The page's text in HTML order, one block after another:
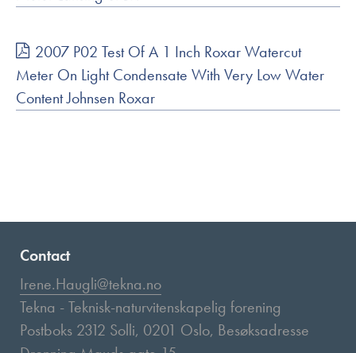
2007 P02 Test Of A 1 Inch Roxar Watercut
Meter On Light Condensate With Very Low Water
Content Johnsen Roxar
Contact
Irene.Haugli@tekna.no
Tekna - Teknisk-naturvitenskapelig forening
Postboks 2312 Solli, 0201 Oslo, Besøksadresse